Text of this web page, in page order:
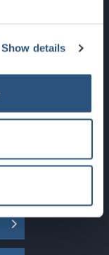
Show details